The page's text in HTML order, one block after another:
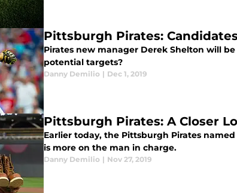
Pittsburgh Pirates:
Pirates new manager Derek Shelton will
potential targets?
Danny Demilio | Dec 1, 2019
Pittsburgh Pirates: A Closer
Earlier today, the Pittsburgh Pirates
is more on the man in charge.
Danny Demilio | Nov 27, 2019